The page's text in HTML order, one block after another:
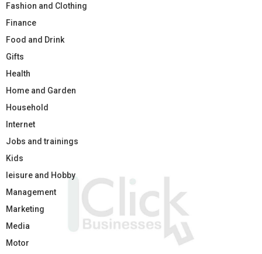
Fashion and Clothing
Finance
Food and Drink
Gifts
Health
Home and Garden
Household
Internet
Jobs and trainings
Kids
leisure and Hobby
Management
Marketing
Media
Motor